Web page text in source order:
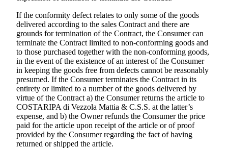
If the conformity defect relates to only some of the goods
delivered according to the sales Contract and there are
grounds for termination of the Contract, the Consumer can
terminate the Contract limited to non-conforming goods and
to those purchased together with the non-conforming goods,
in the event of the existence of an interest of the Consumer
in keeping the goods free from defects cannot be reasonably
presumed. If the Consumer terminates the Contract in its
entirety or limited to a number of the goods delivered by
virtue of the Contract a) the Consumer returns the article to
COSTARIPA di Vezzola Mattia & C.S.S. at the latter’s
expense, and b) the Owner refunds the Consumer the price
paid for the article upon receipt of the article or of proof
provided by the Consumer regarding the fact of having
returned or shipped the article.